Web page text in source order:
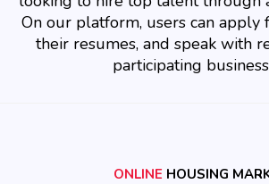
On our platform, users can apply
their resumes, and speak with
participating
ONLINE HOUSING